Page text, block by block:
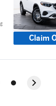
Claim